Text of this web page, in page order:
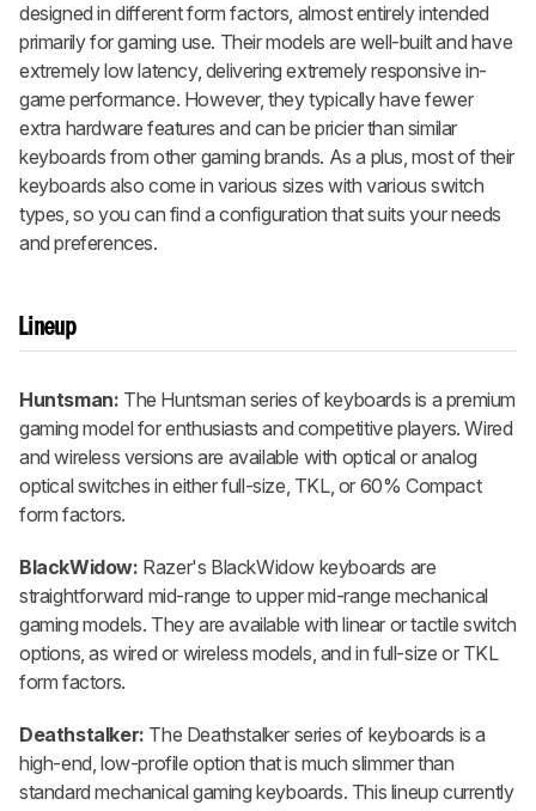
designed in different form factors, almost entirely intended
primarily for gaming use. Their models are well-built and have
extremely low latency, delivering extremely responsive in-
game performance. However, they typically have fewer
extra hardware features and can be pricier than similar
keyboards from other gaming brands. As a plus, most of their
keyboards also come in various sizes with various switch
types, so you can find a configuration that suits your needs
and preferences.
Lineup
Huntsman: The Huntsman series of keyboards is a premium
gaming model for enthusiasts and competitive players. Wired
and wireless versions are available with optical or analog
optical switches in either full-size, TKL, or 60% Compact
form factors.
BlackWidow: Razer's BlackWidow keyboards are
straightforward mid-range to upper mid-range mechanical
gaming models. They are available with linear or tactile switch
options, as wired or wireless models, and in full-size or TKL
form factors.
Deathstalker: The Deathstalker series of keyboards is a
high-end, low-profile option that is much slimmer than
standard mechanical gaming keyboards. This lineup currently